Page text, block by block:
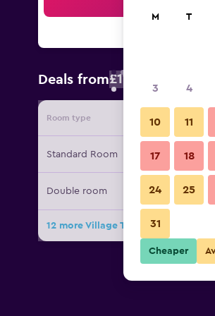
Deals from£115
Room type Provider
Standard Room
Double room
12 more Village Temanuata deals
M T
3 4
10 11
17 18
24 25
31
Cheaper